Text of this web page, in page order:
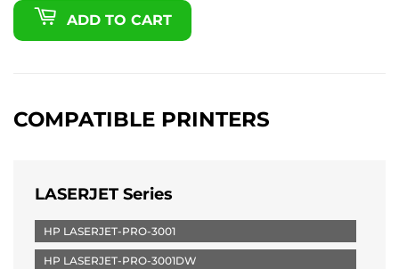
ADD TO CART
COMPATIBLE PRINTERS
LASERJET Series
HP LASERJET-PRO-3001
HP LASERJET-PRO-3001DW